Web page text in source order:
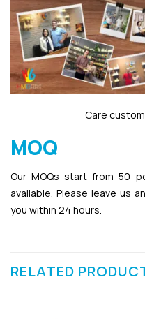
Care
MOQ
Our MOQs start from 50
available. Please leave us
you within 24 hours.
RELATED